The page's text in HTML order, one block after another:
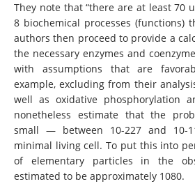
They note that “there are at least 70
8 biochemical processes (functions)
authors then proceed to provide a
the necessary enzymes and
with assumptions that are
example, excluding from their
well as oxidative phosphorylation
nonetheless estimate that the
small — between 10-227 and 10-
minimal living cell. To put this into
of elementary particles in the
estimated to be approximately 1080.